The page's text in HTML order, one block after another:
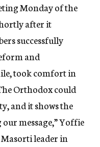
Monday of the
after it
successfully
and
took comfort in
Orthodox could
and it shows the
our message,” Yoffie
leader in